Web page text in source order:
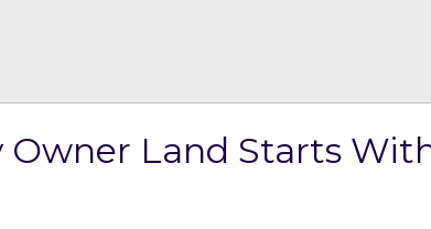
Owner Land Starts